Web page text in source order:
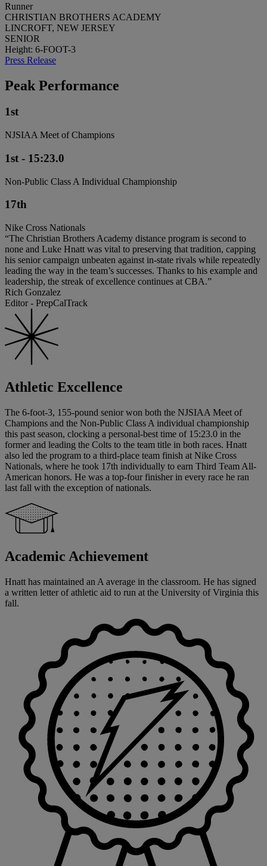
Runner
CHRISTIAN BROTHERS ACADEMY
LINCROFT, NEW JERSEY
SENIOR
Height: 6-FOOT-3
Press Release
Peak Performance
1st
NJSIAA Meet of Champions
1st - 15:23.0
Non-Public Class A Individual Championship
17th
Nike Cross Nationals
“The Christian Brothers Academy distance program is second to
none and Luke Hnatt was vital to preserving that tradition, capping
his senior campaign unbeaten against in-state rivals while repeatedly
leading the way in the team’s successes. Thanks to his example and
leadership, the streak of excellence continues at CBA.”
Rich Gonzalez
Editor - PrepCalTrack
Athletic Excellence
The 6-foot-3, 155-pound senior won both the NJSIAA Meet of
Champions and the Non-Public Class A individual championship
this past season, clocking a personal-best time of 15:23.0 in the
former and leading the Colts to the team title in both races. Hnatt
also led the program to a third-place team finish at Nike Cross
Nationals, where he took 17th individually to earn Third Team All-
American honors. He was a top-four finisher in every race he ran
last fall with the exception of nationals.
Academic Achievement
Hnatt has maintained an A average in the classroom. He has signed
a written letter of athletic aid to run at the University of Virginia this
fall.